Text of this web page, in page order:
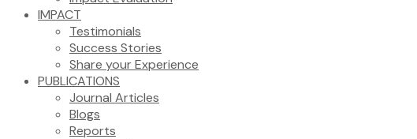
IMPACT
Testimonials
Success Stories
Share your Experience
PUBLICATIONS
Journal Articles
Blogs
Reports